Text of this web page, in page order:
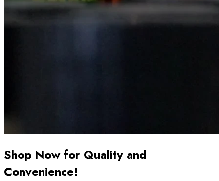
Shop Now for Quality and
Convenience!